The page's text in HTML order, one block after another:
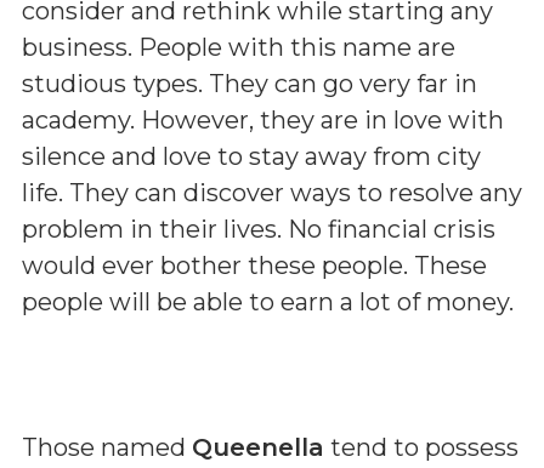
consider and rethink while starting any
business. People with this name are
studious types. They can go very far in
academy. However, they are in love with
silence and love to stay away from city
life. They can discover ways to resolve any
problem in their lives. No financial crisis
would ever bother these people. These
people will be able to earn a lot of money.
Those named Queenella tend to possess